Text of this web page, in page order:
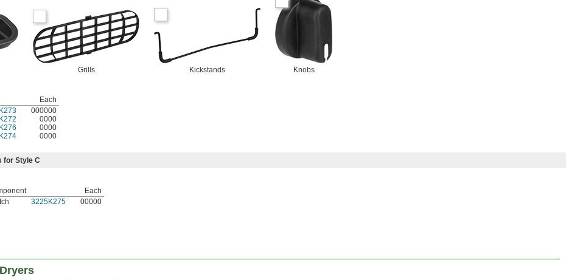
Grills Kickstands Knobs
Each
000000
0000
0000
0000
for Style C
Each
3225K275 00000